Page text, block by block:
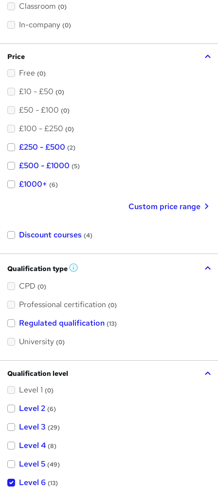
h
i
?
Classroom (0)
In-company (0)
Price
Free (0)
£10 - £50 (0)
£50 - £100 (0)
£100 - £250 (0)
£250 - £500 (2)
£500 - £1000 (5)
£1000+ (6)
Custom price range
Discount courses (4)
Qualification type W
s
h
i
CPD (0)
Professional certification (0)
Regulated qualification (13)
University (0)
Qualification level
Level 1 (0)
Level 2 (6)
Level 3 (29)
Level 4 (8)
Level 5 (49)
Level 6 (13)